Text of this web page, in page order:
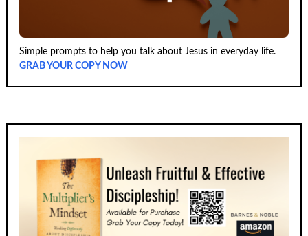
Simple prompts to help you talk about Jesus in everyday life.
GRAB YOUR COPY NOW